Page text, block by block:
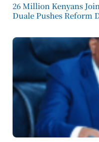
26 Million Kenyans
Duale Pushes Reform